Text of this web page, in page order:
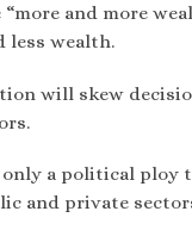
and more
less wealth.
will skew
only a political
and private